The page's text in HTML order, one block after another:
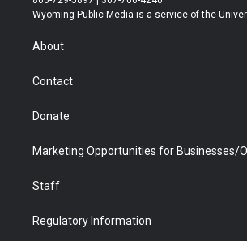
t
r
a
u
b
Wyoming Public Media is a service of the
About
Contact
Donate
Marketing Opportunities for Businesses/
Staff
Regulatory Information